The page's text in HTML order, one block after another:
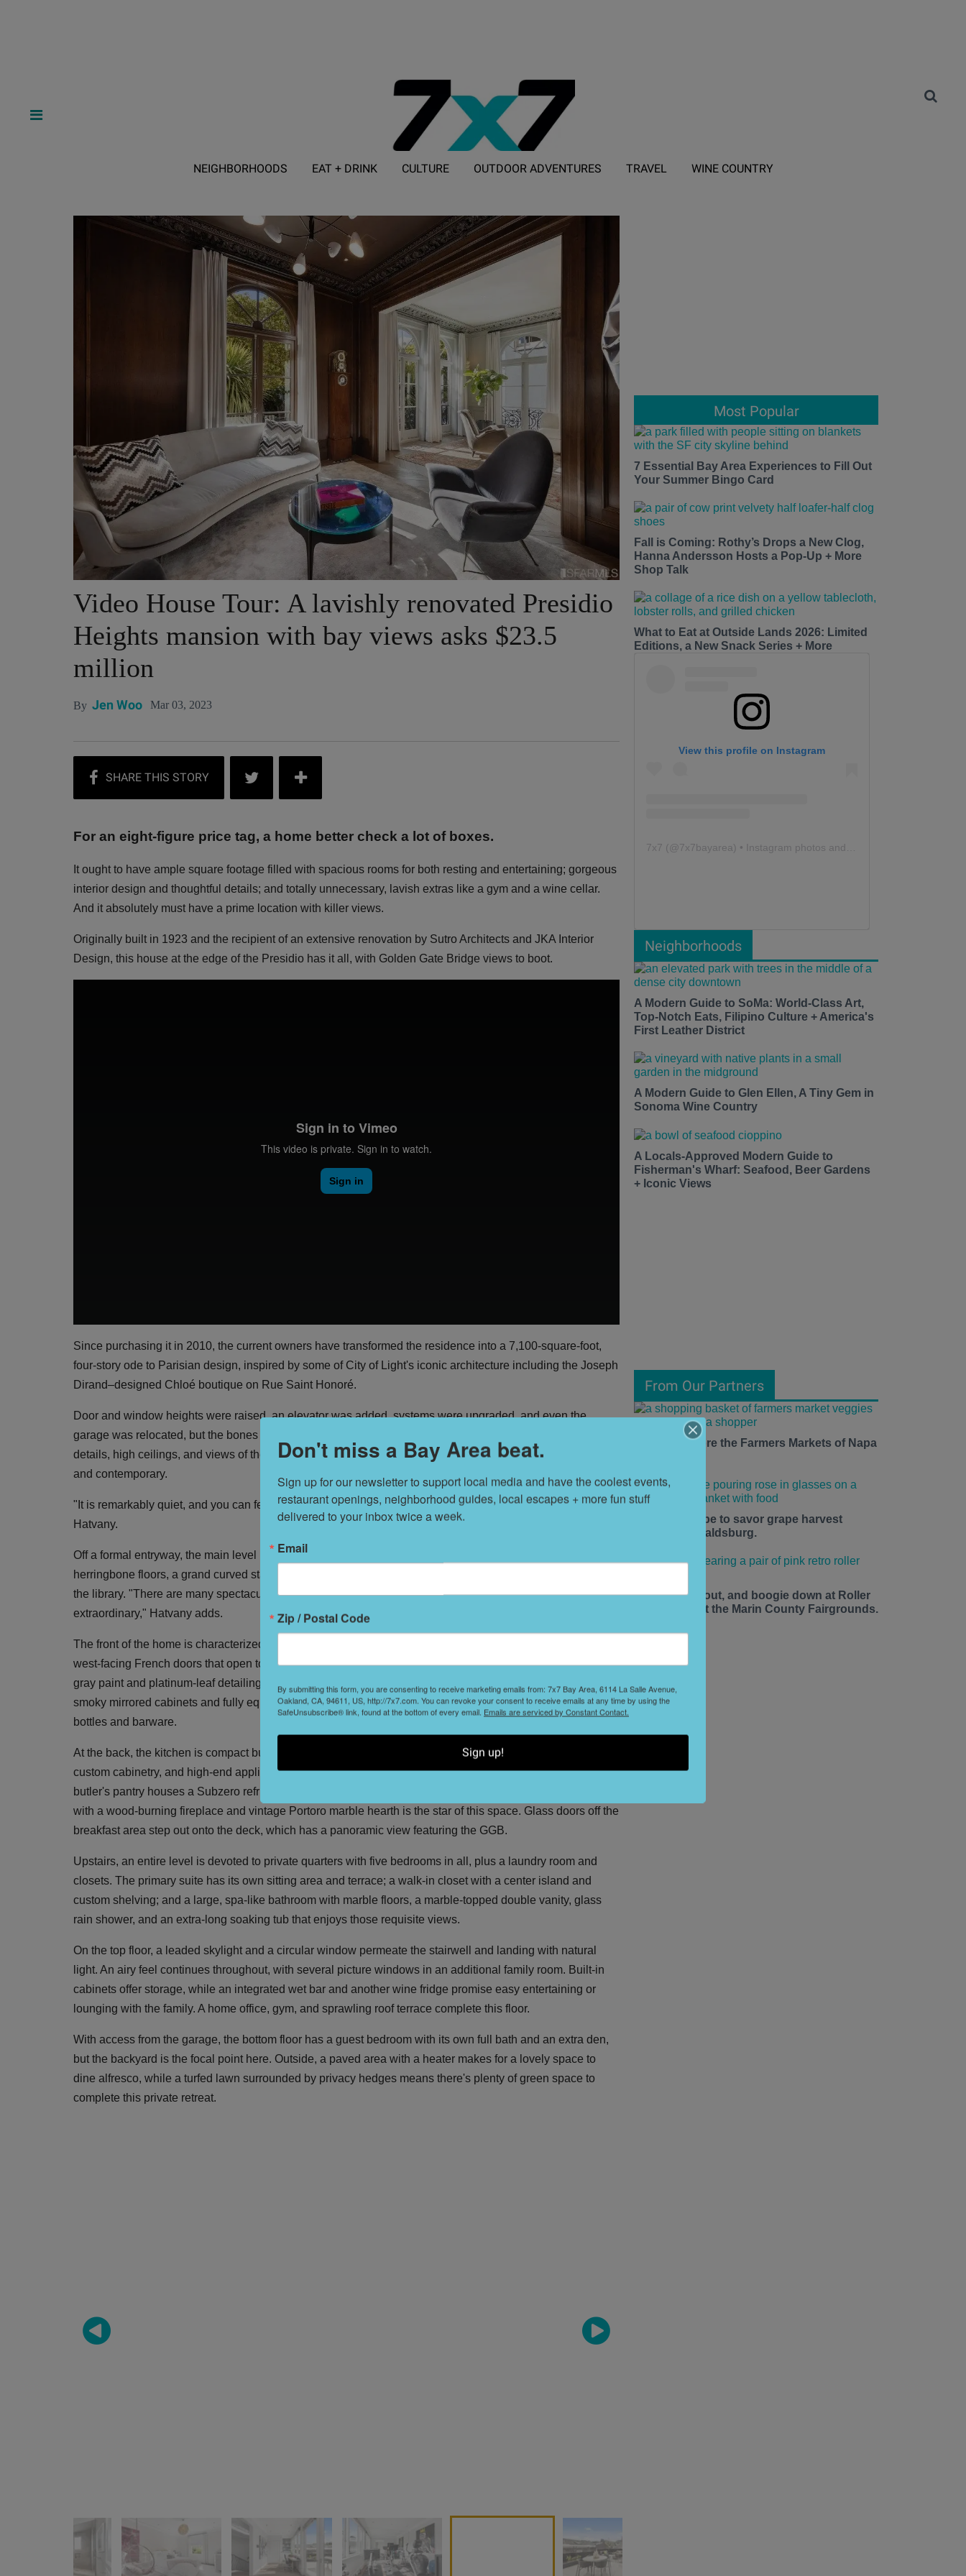
NEIGHBORHOODS EAT + DRINK CULTURE OUTDOOR ADVENTURES TRAVEL WINE COUNTRY
Video House Tour: A lavishly renovated Presidio
Heights mansion with bay views asks $23.5
million
By Jen Woo Mar 03, 2023
For an eight-figure price tag, a home better check a lot of boxes.
It ought to have ample square footage filled with spacious rooms for both resting and entertaining; gorgeous
interior design and thoughtful details; and totally unnecessary, lavish extras like a gym and a wine cellar.
And it absolutely must have a prime location with killer views.
Originally built in 1923 and the recipient of an extensive renovation by Sutro Architects and JKA Interior
Design, this house at the edge of the Presidio has it all, with Golden Gate Bridge views to boot.
Since purchasing it in 2010, the current owners have transformed the residence into a 7,100-square-foot,
four-story ode to Parisian design, inspired by some of City of Light's iconic architecture including the Joseph
Dirand–designed Chloé boutique on Rue Saint Honoré.
Door and window heights were raised, an elevator was added, systems were upgraded, and even the
garage was relocated, but the bones of the home were kept in place. Emphasis remains on original wood
details, high ceilings, and views of the Presidio and San Francisco Bay. The result is a fusing of traditional
and contemporary.
"It is remarkably quiet, and you can feel the quality of the construction materials," says listing agent Nina
Hatvany.
Off a formal entryway, the main level is a showplace of design delights including fumed French white oak
herringbone floors, a grand curved staircase with handcrafted bronze railings, and rich walnut-paneling in
the library. "There are many spectacular details, but the ornate crown molding on the main level is quite
extraordinary," Hatvany adds.
The front of the home is characterized by glamorous entertaining spaces: a living room with south- and
west-facing French doors that open to Juliet balconies; a sexy dining room with custom wax-striated blue-
gray paint and platinum-leaf detailing; and an additional sitting room with an adjacent bar, accented by
smoky mirrored cabinets and fully equipped with a Perlick wine refrigerator, ice maker, and shelving for
bottles and barware.
At the back, the kitchen is compact but deluxe with a Calacatta marble island and marble slab backsplash,
custom cabinetry, and high-end appliances including a Miele dishwasher and Wolf cooktop. The adjacent
butler's pantry houses a Subzero refrigerator, yet another wine fridge, and double ovens. A cozy family room
with a wood-burning fireplace and vintage Portoro marble hearth is the star of this space. Glass doors off the
breakfast area step out onto the deck, which has a panoramic view featuring the GGB.
Upstairs, an entire level is devoted to private quarters with five bedrooms in all, plus a laundry room and
closets. The primary suite has its own sitting area and terrace; a walk-in closet with a center island and
custom shelving; and a large, spa-like bathroom with marble floors, a marble-topped double vanity, glass
rain shower, and an extra-long soaking tub that enjoys those requisite views.
On the top floor, a leaded skylight and a circular window permeate the stairwell and landing with natural
light. An airy feel continues throughout, with several picture windows in an additional family room. Built-in
cabinets offer storage, while an integrated wet bar and another wine fridge promise easy entertaining or
lounging with the family. A home office, gym, and sprawling roof terrace complete this floor.
With access from the garage, the bottom floor has a guest bedroom with its own full bath and an extra den,
but the backyard is the focal point here. Outside, a paved area with a heater makes for a lovely space to
dine alfresco, while a turfed lawn surrounded by privacy hedges means there's plenty of green space to
complete this private retreat.
Most Popular
7 Essential Bay Area Experiences to Fill Out
Your Summer Bingo Card
Fall is Coming: Rothy’s Drops a New Clog,
Hanna Andersson Hosts a Pop-Up + More
Shop Talk
What to Eat at Outside Lands 2026: Limited
Editions, a New Snack Series + More
View this profile on Instagram
7x7 (@7x7bayarea ) • Instagram photos and videos
Neighborhoods
A Modern Guide to SoMa: World-Class Art,
Top-Notch Eats, Filipino Culture + America's
First Leather District
A Modern Guide to Glen Ellen, A Tiny Gem in
Sonoma Wine Country
A Locals-Approved Modern Guide to
Fisherman's Wharf: Seafood, Beer Gardens
+ Iconic Views
From Our Partners
How to Explore the Farmers Markets of Napa
The time is ripe to savor grape harvest
season in Healdsburg.
Lace up, roll out, and boogie down at Roller
Disco Daze at the Marin County Fairgrounds.
Don't miss a Bay Area beat.
Sign up for our newsletter to support local media and have the coolest events,
restaurant openings, neighborhood guides, local escapes + more fun stuff
delivered to your inbox twice a week.
Email
Zip / Postal Code
By submitting this form, you are consenting to receive marketing emails from: 7x7 Bay Area, 6114 La Salle Avenue,
Oakland, CA, 94611, US, http://7x7.com. You can revoke your consent to receive emails at any time by using the
SafeUnsubscribe® link, found at the bottom of every email. Emails are serviced by Constant Contact.
Sign up!